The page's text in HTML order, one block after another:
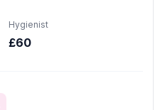
Hygienist
£60